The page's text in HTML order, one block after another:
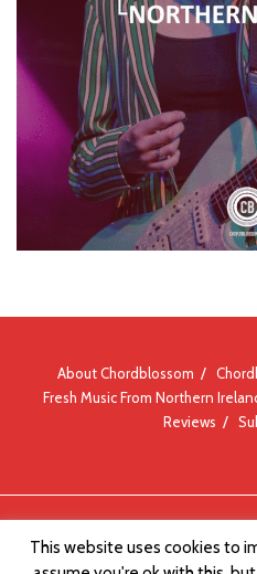
About Chordblossom
Fresh Music From Northern
Reviews
This website uses cookies to